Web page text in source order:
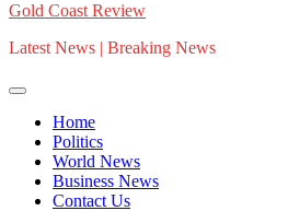
Gold Coast Review
Latest News | Breaking News
Home
Politics
World News
Business News
Contact Us